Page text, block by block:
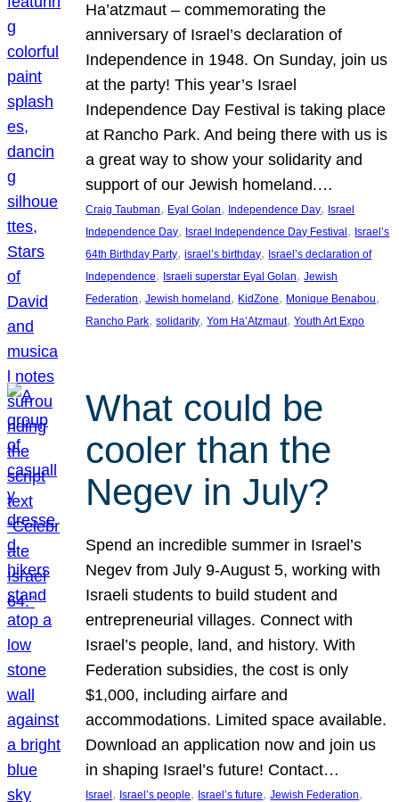
Ha’atzmaut – commemorating the
anniversary of Israel’s declaration of
Independence in 1948. On Sunday, join us
at the party! This year’s Israel
Independence Day Festival is taking place
at Rancho Park. And being there with us is
a great way to show your solidarity and
support of our Jewish homeland.…
Craig Taubman, Eyal Golan, Independence Day, Israel
Independence Day, Israel Independence Day Festival , Israel’s
64th Birthday Party, israel’s birthday, Israel’s declaration of
Independence, Israeli superstar Eyal Golan, Jewish
Federation, Jewish homeland , KidZone, Monique Benabou
Rancho Park, solidarity, Yom Ha’Atzmaut, Youth Art Expo
What could be
cooler than the
Negev in July?
Spend an incredible summer in Israel’s
Negev from July 9-August 5, working with
Israeli students to build student and
entrepreneurial villages. Connect with
Israel’s people, land, and history. With
Federation subsidies, the cost is only
$1,000, including airfare and
accommodations. Limited space available.
Download an application now and join us
in shaping Israel’s future! Contact…
Israel , Israel’s people, Israel’s future, Jewish Federation